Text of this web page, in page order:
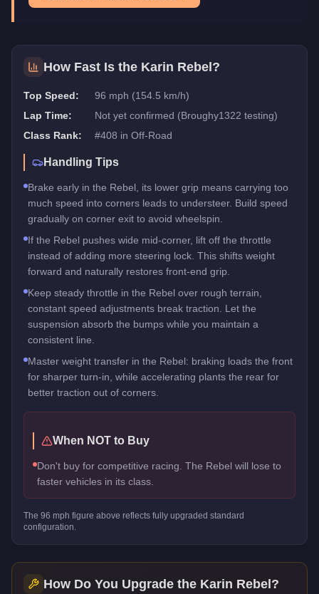
How Fast Is the Karin Rebel?
Top Speed:
96 mph (154.5 km/h)
Lap Time:
Not yet confirmed (Broughy1322 testing)
Class Rank:
#408 in Off-Road
Handling Tips
Brake early in the Rebel, its lower grip means carrying too
much speed into corners leads to understeer. Build speed
gradually on corner exit to avoid wheelspin.
If the Rebel pushes wide mid-corner, lift off the throttle
instead of adding more steering lock. This shifts weight
forward and naturally restores front-end grip.
Keep steady throttle in the Rebel over rough terrain,
constant speed adjustments break traction. Let the
suspension absorb the bumps while you maintain a
consistent line.
Master weight transfer in the Rebel: braking loads the front
for sharper turn-in, while accelerating plants the rear for
better traction out of corners.
When NOT to Buy
Don't buy for competitive racing. The Rebel will lose to
faster vehicles in its class.
The 96 mph figure above reflects fully upgraded standard
configuration.
How Do You Upgrade the Karin Rebel?